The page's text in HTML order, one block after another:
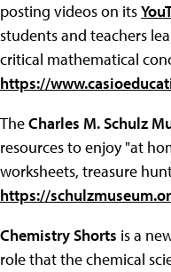
posting videos on its
students and teachers
critical mathematical
https://
TheCharles M. Schulz
resources to enjoy "at
worksheets, treasure
https://
Chemistry Shorts is a
role that the chemical